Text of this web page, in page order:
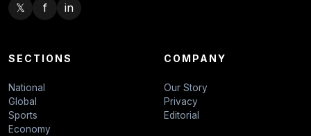
𝕏 f in
SECTIONS
National
Global
Sports
Economy
COMPANY
Our Story
Privacy
Editorial